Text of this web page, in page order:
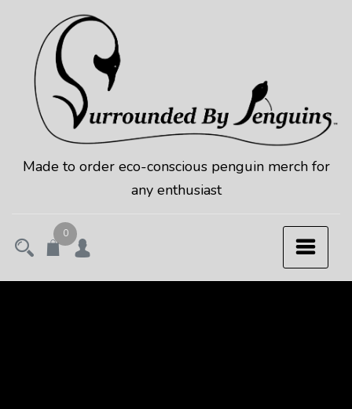
content
Made to order eco-conscious penguin merch for
any enthusiast
0